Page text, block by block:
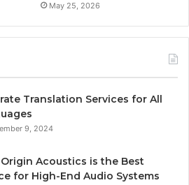
May 25, 2026
Translation Services for All
9, 2024
Acoustics is the Best
for High-End Audio Systems